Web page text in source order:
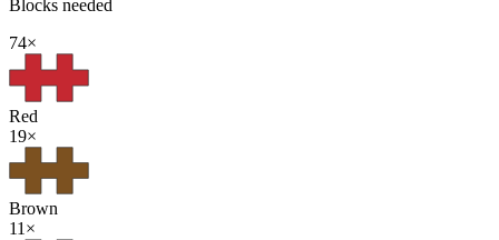
Blocks needed
74×
Red
19×
Brown
11 ×